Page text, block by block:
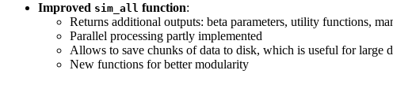
Improved sim_all function:
Returns additional outputs: beta parameters, utility functions,
Parallel processing partly implemented
Allows to save chunks of data to disk, which is useful for large
New functions for better modularity